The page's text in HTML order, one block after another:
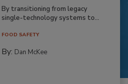
By transitioning from legacy
single-technology systems to...
FOOD SAFETY
By: Dan McKee